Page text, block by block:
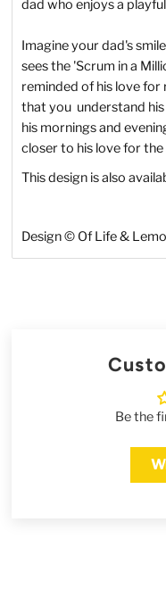
dad who enjoys a
Imagine your dad's
sees the 'Scrum in a
reminded of his love for
thatyou understand
his mornings and
closer to his love for
This design is also
Design© Of Life &
Be the